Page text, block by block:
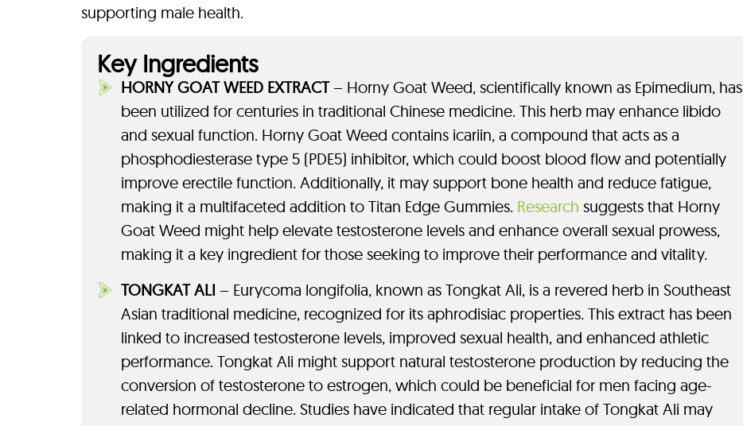
supporting male health.
Key Ingredients
HORNY GOAT WEED EXTRACT– Horny Goat Weed, scientifically known as Epimedium, has
been utilized for centuries in traditional Chinese medicine. This herb may enhance libido
and sexual function. Horny Goat Weed contains icariin, a compound that acts as a
phosphodiesterase type 5 (PDE5) inhibitor, which could boost blood flow and potentially
improve erectile function. Additionally, it may support bone health and reduce fatigue,
making it a multifaceted addition to Titan Edge Gummies. Research suggests that Horny
Goat Weed might help elevate testosterone levels and enhance overall sexual prowess,
making it a key ingredient for those seeking to improve their performance and vitality.
TONGKAT ALI – Eurycoma longifolia, known as Tongkat Ali, is a revered herb in Southeast
Asian traditional medicine, recognized for its aphrodisiac properties. This extract has been
linked to increased testosterone levels, improved sexual health, and enhanced athletic
performance. Tongkat Ali might support natural testosterone production by reducing the
conversion of testosterone to estrogen, which could be beneficial for men facing age-
related hormonal decline. Studies have indicated that regular intake of Tongkat Ali may